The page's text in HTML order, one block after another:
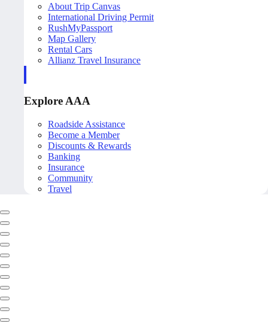
About Trip Canvas
International Driving Permit
RushMyPassport
Map Gallery
Rental Cars
Allianz Travel Insurance
Explore AAA
Roadside Assistance
Become a Member
Discounts & Rewards
Banking
Insurance
Community
Travel